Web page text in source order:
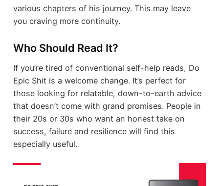
various chapters of his journey. This may leave
you craving more continuity.
Who Should Read It?
If you’re tired of conventional self-help reads, Do
Epic Shit is a welcome change. It’s perfect for
those looking for relatable, down-to-earth advice
that doesn’t come with grand promises. People in
their 20s or 30s who want an honest take on
success, failure and resilience will find this
especially useful.